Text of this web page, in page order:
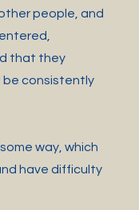
people, and
that they
be consistently
way, which
have difficulty